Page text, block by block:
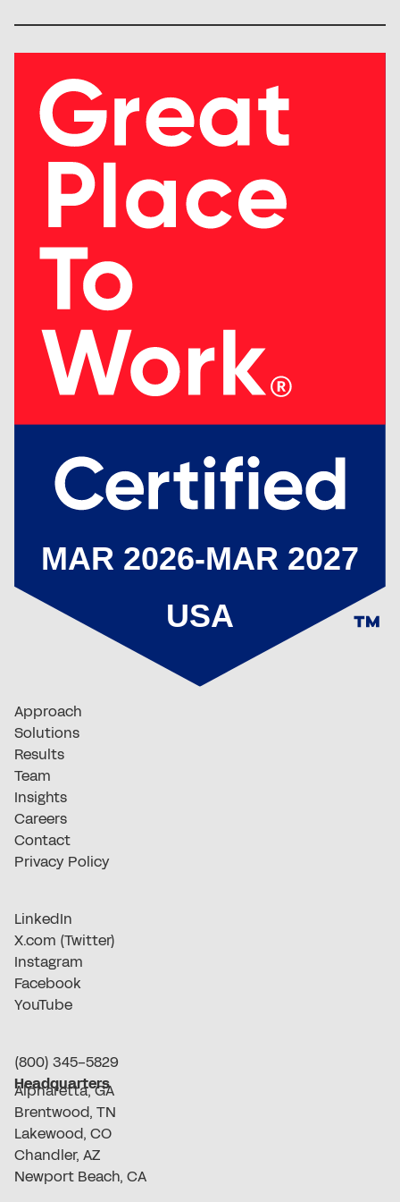
Approach
Solutions
Results
Team
Insights
Careers
Contact
Privacy Policy
LinkedIn
X.com (Twitter)
Instagram
Facebook
YouTube
(800) 345-5829
Headquarters
Alpharetta, GA
Brentwood, TN
Lakewood, CO
Chandler, AZ
Newport Beach, CA